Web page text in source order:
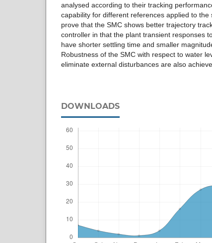
analysed according to their tracking
capability for different references applied to
prove that the SMC shows better trajectory
controller in that the plant transient responses
have shorter settling time and smaller
Robustness of the SMC with respect to water
eliminate external disturbances are also
DOWNLOADS